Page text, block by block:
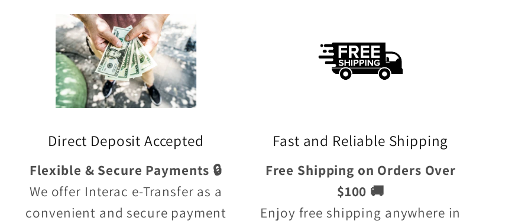
Direct Deposit Accepted
Flexible & Secure Payments 🔒
We offer Interac e-Transfer as a
convenient and secure payment
Fast and Reliable Shipping
Free Shipping on Orders Over
$100 🚚
Enjoy free shipping anywhere in